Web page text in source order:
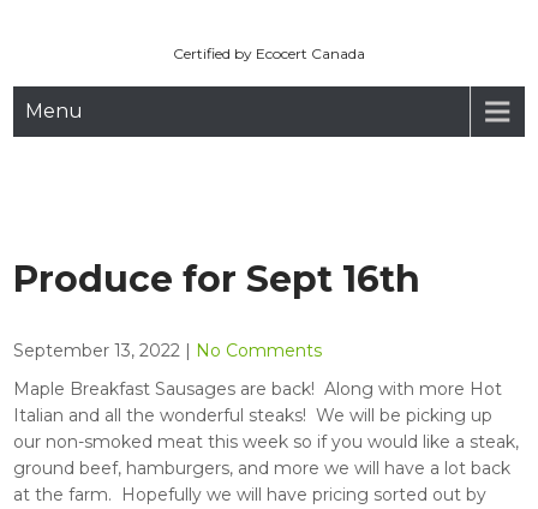
Certified by Ecocert Canada
Menu
Produce for Sept 16th
September 13, 2022 | No Comments
Maple Breakfast Sausages are back! Along with more Hot
Italian and all the wonderful steaks! We will be picking up
our non-smoked meat this week so if you would like a steak,
ground beef, hamburgers, and more we will have a lot back
at the farm. Hopefully we will have pricing sorted out by